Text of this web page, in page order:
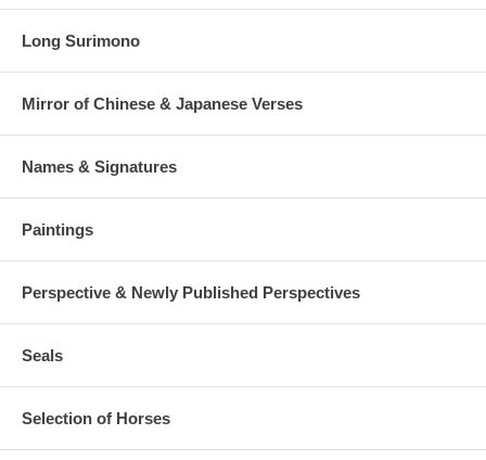
Long Surimono
Mirror of Chinese & Japanese Verses
Names & Signatures
Paintings
Perspective & Newly Published Perspectives
Seals
Selection of Horses